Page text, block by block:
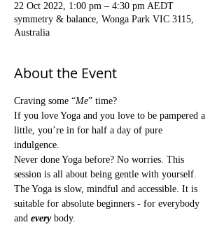
22 Oct 2022, 1:00 pm – 4:30 pm AEDT
symmetry & balance, Wonga Park VIC 3115,
Australia
About the Event
Craving some “Me” time?
If you love Yoga and you love to be pampered a
little, you’re in for half a day of pure
indulgence.
Never done Yoga before? No worries. This
session is all about being gentle with yourself.
The Yoga is slow, mindful and accessible. It is
suitable for absolute beginners - for everybody
and every body.